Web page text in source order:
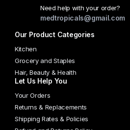
product
page
Need help with your order?
medtropicals@gmail.com
Our Product Categories
Kitchen
Grocery and Staples
Hair, Beauty & Health
Let Us Help You
Your Orders
Returns & Replacements
Shipping Rates & Policies